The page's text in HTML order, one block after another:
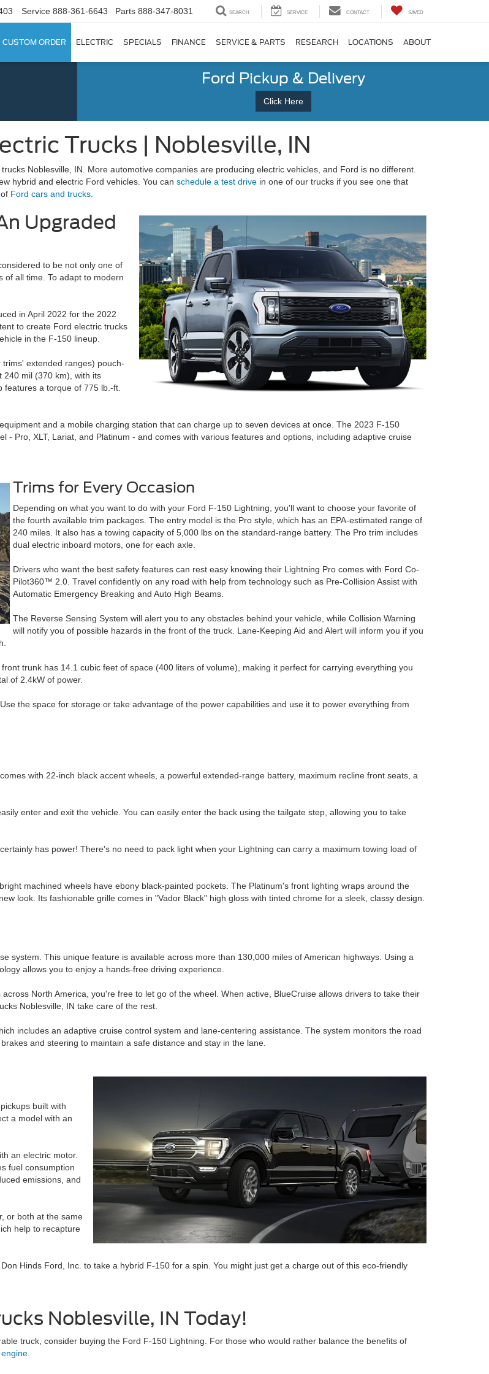
Service 888-361-6643 Parts 888-347-8031 SEARCH SERVICE CONTACT SAVED
CUSTOM ORDER ELECTRIC SPECIALS FINANCE SERVICE & PARTS RESEARCH LOCATIONS ABOUT
Ford Pickup & Delivery
Click Here
Trucks | Noblesville, IN
Noblesville, IN. More automotive companies are producing electric vehicles, and Ford is no different.
hybrid and electric Ford vehicles. You can schedule a test drive in one of our trucks if you see one that
Ford cars and trucks
Upgraded
to be not only one of
of all time. To adapt to modern
in April 2022 for the 2022
to create Ford electric trucks
in the F-150 lineup.
extended ranges) pouch-
240 mil (370 km), with its
a torque of 775 lb.-ft.
and a mobile charging station that can charge up to seven devices at once. The 2023 F-150
- Pro, XLT, Lariat, and Platinum - and comes with various features and options, including adaptive cruise
Trims for Every Occasion
Depending on what you want to do with your Ford F-150 Lightning, you'll want to choose your favorite of
the fourth available trim packages. The entry model is the Pro style, which has an EPA-estimated range of
240 miles. It also has a towing capacity of 5,000 lbs on the standard-range battery. The Pro trim includes
dual electric inboard motors, one for each axle.
Drivers who want the best safety features can rest easy knowing their Lightning Pro comes with Ford Co-
Pilot360™ 2.0. Travel confidently on any road with help from technology such as Pre-Collision Assist with
Automatic Emergency Breaking and Auto High Beams.
The Reverse Sensing System will alert you to any obstacles behind your vehicle, while Collision Warning
will notify you of possible hazards in the front of the truck. Lane-Keeping Aid and Alert will inform you if you
trunk has 14.1 cubic feet of space (400 liters of volume), making it perfect for carrying everything you
of 2.4kW of power.
the space for storage or take advantage of the power capabilities and use it to power everything from
with 22-inch black accent wheels, a powerful extended-range battery, maximum recline front seats, a
enter and exit the vehicle. You can easily enter the back using the tailgate step, allowing you to take
has power! There's no need to pack light when your Lightning can carry a maximum towing load of
machined wheels have ebony black-painted pockets. The Platinum's front lighting wraps around the
look. Its fashionable grille comes in "Vador Black" high gloss with tinted chrome for a sleek, classy design.
system. This unique feature is available across more than 130,000 miles of American highways. Using a
allows you to enjoy a hands-free driving experience.
North America, you're free to let go of the wheel. When active, BlueCruise allows drivers to take their
Noblesville, IN take care of the rest.
includes an adaptive cruise control system and lane-centering assistance. The system monitors the road
and steering to maintain a safe distance and stay in the lane.
built with
a model with an
an electric motor.
fuel consumption
emissions, and
or both at the same
help to recapture
Hinds Ford, Inc. to take a hybrid F-150 for a spin. You might just get a charge out of this eco-friendly
Noblesville, IN Today!
truck, consider buying the Ford F-150 Lightning. For those who would rather balance the benefits of